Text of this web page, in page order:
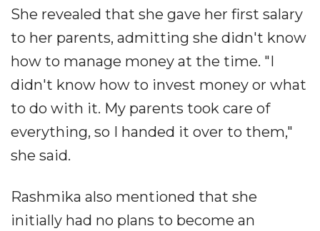
She revealed that she gave her first salary
to her parents, admitting she didn't know
how to manage money at the time. "I
didn't know how to invest money or what
to do with it. My parents took care of
everything, so I handed it over to them,"
she said.
Rashmika also mentioned that she
initially had no plans to become an